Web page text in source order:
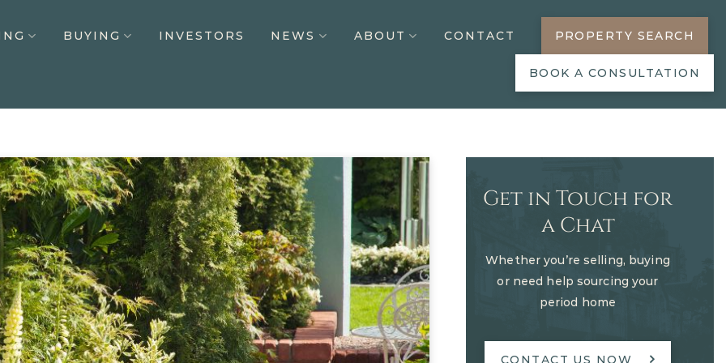
BUYING INVESTORS NEWS ABOUT CONTACT PROPERTY SEARCH
BOOK A CONSULTATION
Get in Touch for
a Chat
Whether you’re selling, buying
or need help sourcing your
period home
CONTACT US NOW